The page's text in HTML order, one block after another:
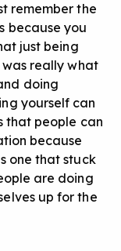
remember the
because you
just being
really what
doing
yourself can
that people can
because
one that stuck
are doing
up for the